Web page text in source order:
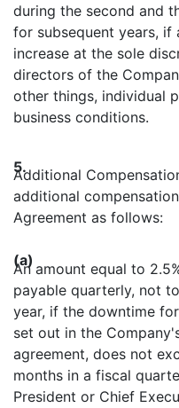
during the second and
for subsequent years, if
increase at the sole
directors of the
other things, individual
business conditions.
5.
Additional
additional
Agreement as follows:
(a)
An amount equal to
payable quarterly, not
year, if the downtime
set out in the
agreement, does not
months in a fiscal
President or Chief